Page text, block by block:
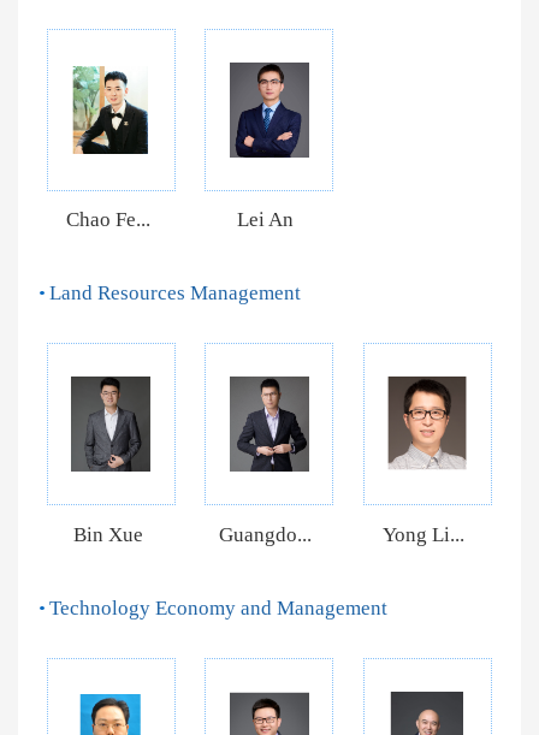
Chao Fe... Lei An
Land Resources Management
Bin Xue Guangdo... Yong Li...
Technology Economy and Management